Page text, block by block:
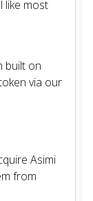
like most
built on
via our
Asimi
from